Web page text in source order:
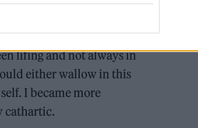
myself from situations
lifing and not always in
either wallow in this
I became more
cathartic.